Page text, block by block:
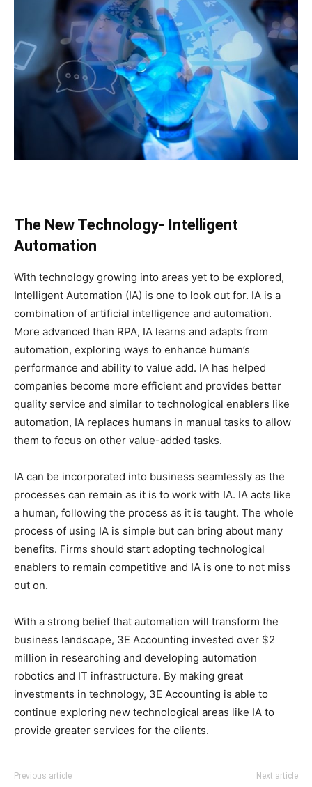
The New Technology- Intelligent
Automation
With technology growing into areas yet to be explored,
Intelligent Automation (IA) is one to look out for. IA is a
combination of artificial intelligence and automation.
More advanced than RPA, IA learns and adapts from
automation, exploring ways to enhance human’s
performance and ability to value add. IA has helped
companies become more efficient and provides better
quality service and similar to technological enablers like
automation, IA replaces humans in manual tasks to allow
them to focus on other value-added tasks.
IA can be incorporated into business seamlessly as the
processes can remain as it is to work with IA. IA acts like
a human, following the process as it is taught. The whole
process of using IA is simple but can bring about many
benefits. Firms should start adopting technological
enablers to remain competitive and IA is one to not miss
out on.
With a strong belief that automation will transform the
business landscape, 3E Accounting invested over $2
million in researching and developing automation
robotics and IT infrastructure. By making great
investments in technology, 3E Accounting is able to
continue exploring new technological areas like IA to
provide greater services for the clients.
Previous article Next article